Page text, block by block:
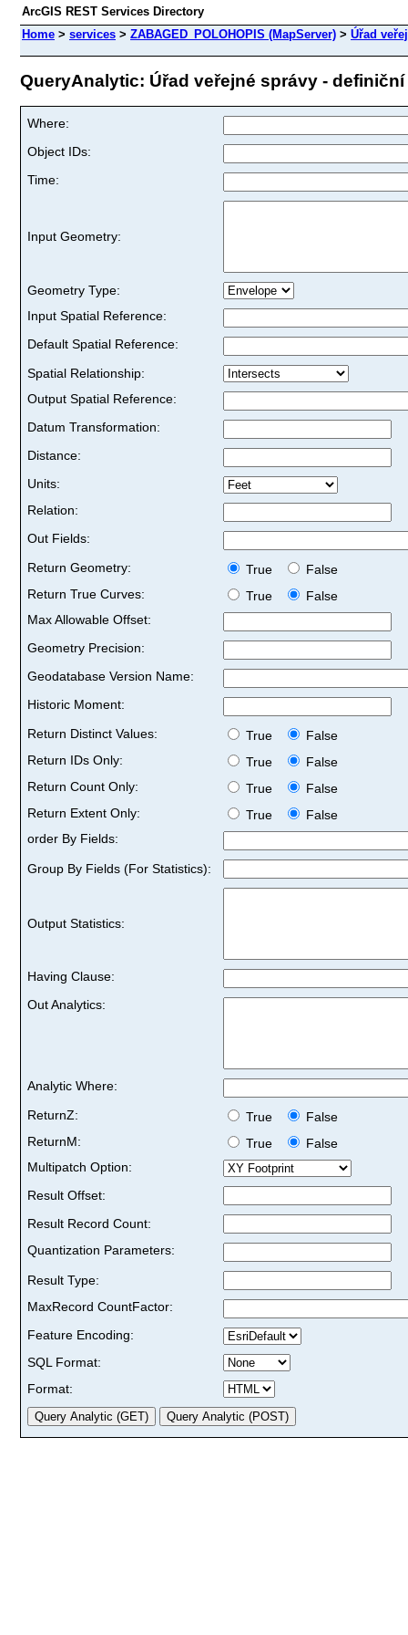
ArcGIS REST Services Directory
Home > services > ZABAGED_POLOHOPIS (MapServer) > Úřad
QueryAnalytic: Úřad veřejné správy - definiční
Where:
Object IDs:
Time:
Input Geometry:
Geometry Type:
Input Spatial Reference:
Default Spatial Reference:
Spatial Relationship:
Output Spatial Reference:
Datum Transformation:
Distance:
Units:
Relation:
Out Fields:
Return Geometry:
True
False
Return True Curves:
True
False
Max Allowable Offset:
Geometry Precision:
Geodatabase Version Name:
Historic Moment:
Return Distinct Values:
True
False
Return IDs Only:
True
False
Return Count Only:
True
False
Return Extent Only:
True
False
order By Fields:
Group By Fields (For Statistics):
Output Statistics:
Having Clause:
Out Analytics:
Analytic Where:
ReturnZ:
True
False
ReturnM:
True
False
Multipatch Option:
Result Offset:
Result Record Count:
Quantization Parameters:
Result Type:
MaxRecord CountFactor:
Feature Encoding:
SQL Format:
Format: